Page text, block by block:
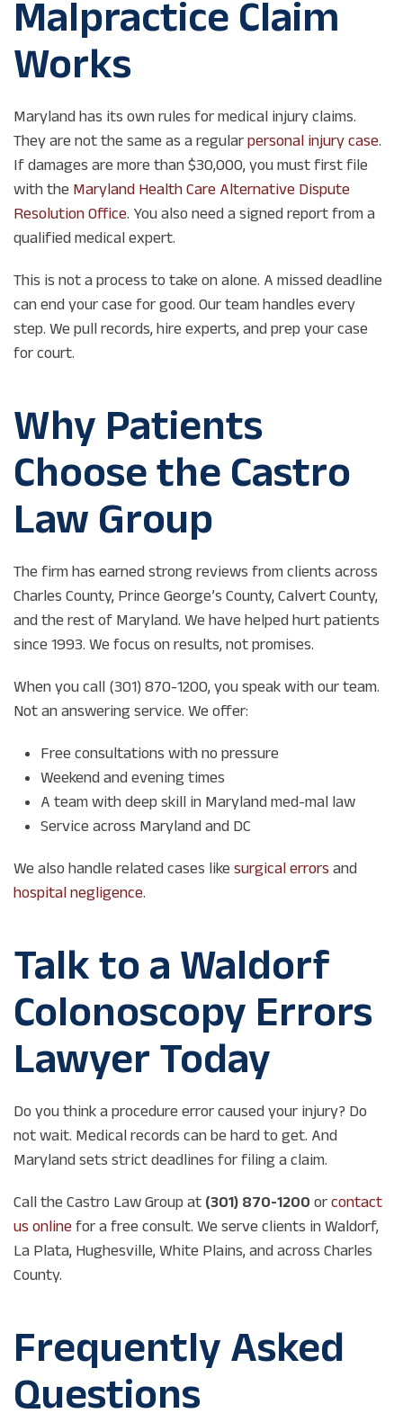
Malpractice Claim
Works
Maryland has its own rules for medical injury claims.
They are not the same as a regular personal injury case.
If damages are more than $30,000, you must first file
with the Maryland Health Care Alternative Dispute
Resolution Office. You also need a signed report from a
qualified medical expert.
This is not a process to take on alone. A missed deadline
can end your case for good. Our team handles every
step. We pull records, hire experts, and prep your case
for court.
Why Patients
Choose the Castro
Law Group
The firm has earned strong reviews from clients across
Charles County, Prince George’s County, Calvert County,
and the rest of Maryland. We have helped hurt patients
since 1993. We focus on results, not promises.
When you call (301) 870-1200, you speak with our team.
Not an answering service. We offer:
Free consultations with no pressure
Weekend and evening times
A team with deep skill in Maryland med-mal law
Service across Maryland and DC
We also handle related cases like surgical errors and
hospital negligence.
Talk to a Waldorf
Colonoscopy Errors
Lawyer Today
Do you think a procedure error caused your injury? Do
not wait. Medical records can be hard to get. And
Maryland sets strict deadlines for filing a claim.
Call the Castro Law Group at (301) 870-1200 or contact
us online for a free consult. We serve clients in Waldorf,
La Plata, Hughesville, White Plains, and across Charles
County.
Frequently Asked
Questions